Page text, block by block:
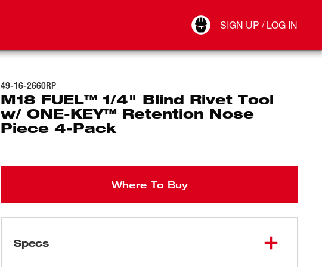
SIGN UP / LOG IN
Connect
49-16-2660RP
M18 FUEL™ 1/4" Blind Rivet Tool
w/ ONE-KEY™ Retention Nose
Piece 4-Pack
Where To Buy
Specs